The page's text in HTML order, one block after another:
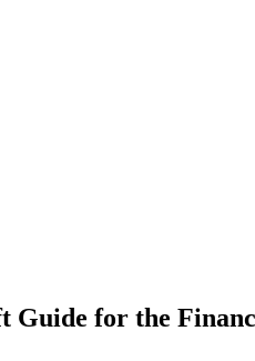
Guide for the